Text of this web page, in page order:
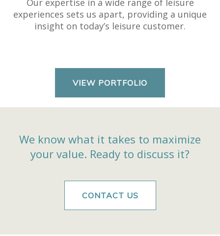
Our expertise in a wide range of leisure
experiences sets us apart, providing a unique
insight on today’s leisure customer.
VIEW PORTFOLIO
We know what it takes to maximize
your value. Ready to discuss it?
CONTACT US